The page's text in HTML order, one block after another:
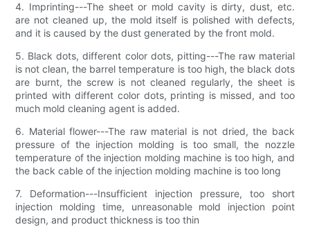
4. Imprinting---The sheet or mold cavity is dirty, dust, etc.
are not cleaned up, the mold itself is polished with defects,
and it is caused by the dust generated by the front mold.
5. Black dots, different color dots, pitting---The raw material
is not clean, the barrel temperature is too high, the black dots
are burnt, the screw is not cleaned regularly, the sheet is
printed with different color dots, printing is missed, and too
much mold cleaning agent is added.
6. Material flower---The raw material is not dried, the back
pressure of the injection molding is too small, the nozzle
temperature of the injection molding machine is too high, and
the back cable of the injection molding machine is too long
7. Deformation---Insufficient injection pressure, too short
injection molding time, unreasonable mold injection point
design, and product thickness is too thin